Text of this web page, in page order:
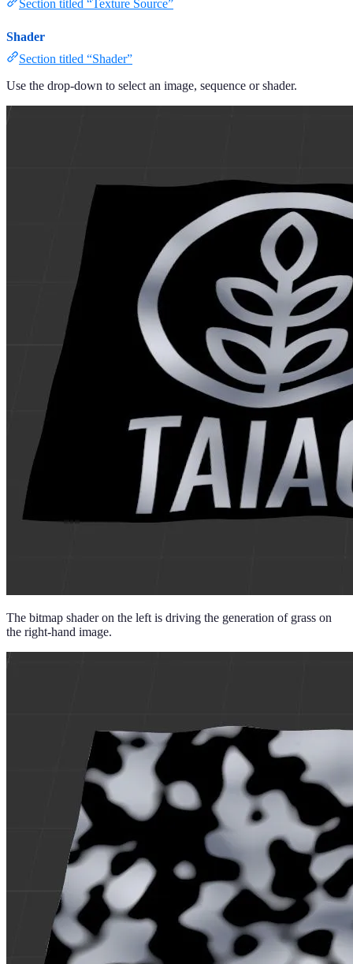
Section titled “Texture Source”
Shader
Section titled “Shader”
Use the drop-down to select an image, sequence or shader.
The bitmap shader on the left is driving the generation of grass on
the right-hand image.